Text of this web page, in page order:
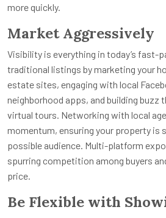
more quickly.
Market Aggressively
Visibility is everything in today’s fast-
traditional listings by marketing your
estate sites, engaging with local
neighborhood apps, and building buzz
virtual tours. Networking with local
momentum, ensuring your property is
possible audience. Multi-platform
spurring competition among buyers
price.
Be Flexible with